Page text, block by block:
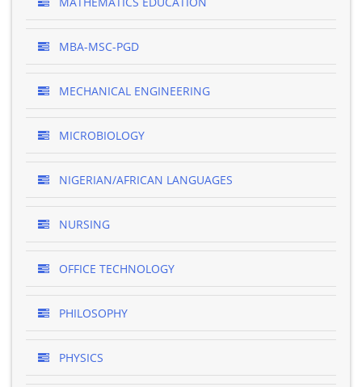
MBA-MSC-PGD
MECHANICAL ENGINEERING
MICROBIOLOGY
NIGERIAN/AFRICAN LANGUAGES
NURSING
OFFICE TECHNOLOGY
PHILOSOPHY
PHYSICS